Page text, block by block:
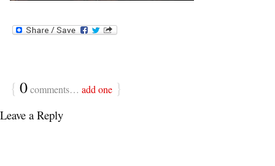
{ 0comments… add one }
Leave a Reply